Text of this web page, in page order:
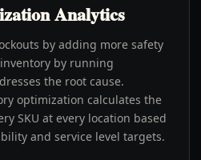
Analytics
by adding more safety
by running
the root cause.
optimization calculates the
SKU at every location based
and service level targets.